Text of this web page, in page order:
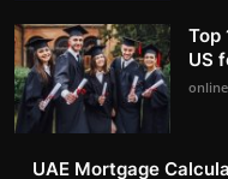
Top
US
UAE Mortgage